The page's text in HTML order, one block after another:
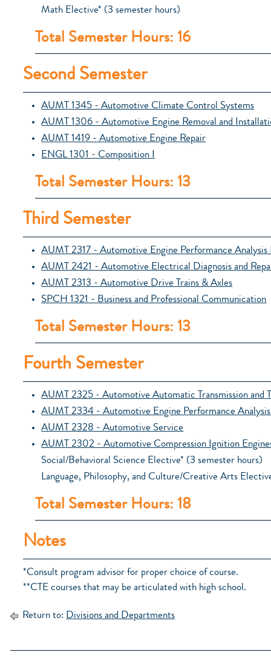
Math Elective* (3 semester hours)
Total Semester Hours: 16
Second Semester
AUMT 1345 - Automotive Climate Control Systems
AUMT 1306 - Automotive Engine Removal and
AUMT 1419 - Automotive Engine Repair
ENGL 1301 - Composition I
Total Semester Hours: 13
Third Semester
AUMT 2317 - Automotive Engine Performance Analysis
AUMT 2421 - Automotive Electrical Diagnosis and
AUMT 2313 - Automotive Drive Trains & Axles
SPCH 1321 - Business and Professional Communication
Total Semester Hours: 13
Fourth Semester
AUMT 2325 - Automotive Automatic Transmission and
AUMT 2334 - Automotive Engine Performance
AUMT 2328 - Automotive Service
AUMT 2302 - Automotive Compression Ignition
Social/Behavioral Science Elective* (3 semester hours)
Language, Philosophy, and Culture/Creative Arts
Total Semester Hours: 18
Notes
*Consult program advisor for proper choice of course.
**CTE courses that may be articulated with high school.
Return to: Divisions and Departments